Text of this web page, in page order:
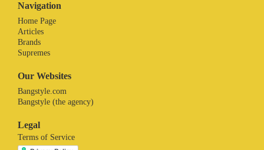
Navigation
Home Page
Articles
Brands
Supremes
Our Websites
Bangstyle.com
Bangstyle (the agency)
Legal
Terms of Service